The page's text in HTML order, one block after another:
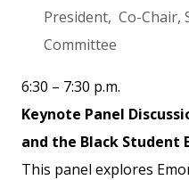
President, Co-Chair,
Committee
6:30 – 7:30 p.m.
Keynote Panel
and the Black Student
This panel explores